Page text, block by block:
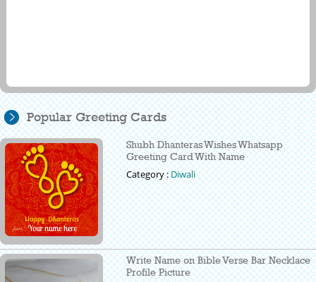
Popular Greeting Cards
Shubh Dhanteras Wishes Whatsapp
Greeting Card With Name
Category :Diwali
Write Name on Bible Verse Bar Necklace
Profile Picture